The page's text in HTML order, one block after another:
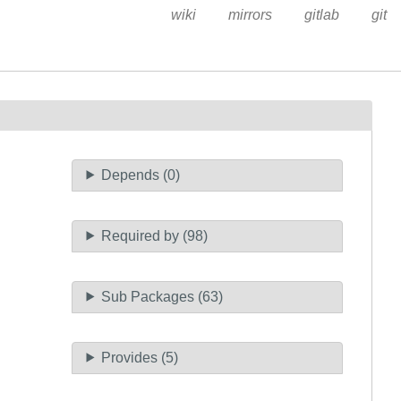
wiki mirrors gitlab git
Depends (0)
Required by (98)
Sub Packages (63)
Provides (5)